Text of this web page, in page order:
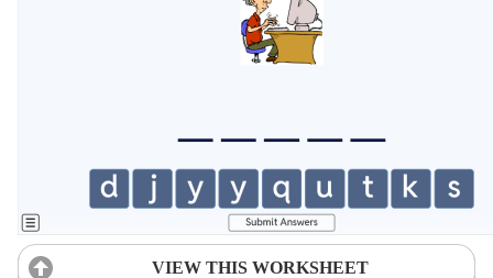
VIEW THIS WORKSHEET